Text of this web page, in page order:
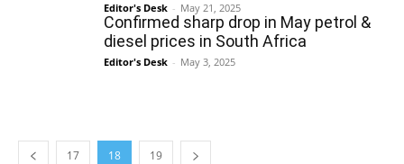
Editor's Desk - May 21, 2025
Confirmed sharp drop in May petrol &
diesel prices in South Africa
Editor's Desk - May 3, 2025
17 18 19